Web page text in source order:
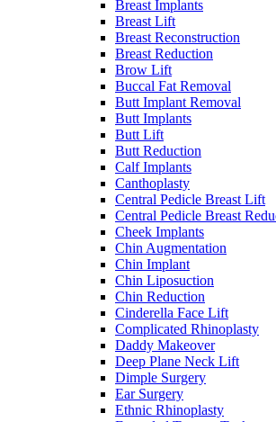
Breast Implants
Breast Lift
Breast Reconstruction
Breast Reduction
Brow Lift
Buccal Fat Removal
Butt Implant Removal
Butt Implants
Butt Lift
Butt Reduction
Calf Implants
Canthoplasty
Central Pedicle Breast Lift
Central Pedicle Breast
Cheek Implants
Chin Augmentation
Chin Implant
Chin Liposuction
Chin Reduction
Cinderella Face Lift
Complicated Rhinoplasty
Daddy Makeover
Deep Plane Neck Lift
Dimple Surgery
Ear Surgery
Ethnic Rhinoplasty